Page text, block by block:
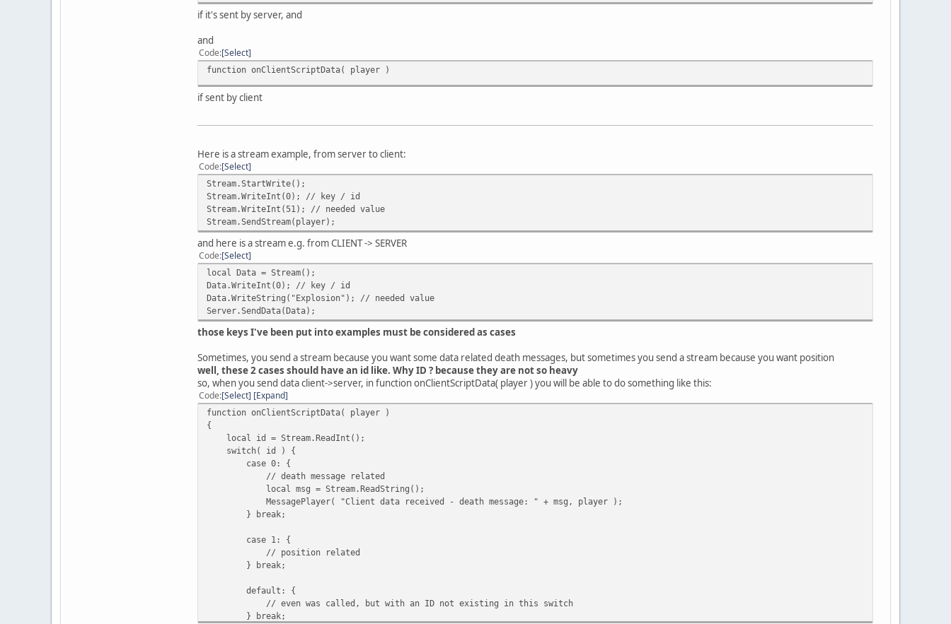
if it's sent by server, and
and
Code Select
function onClientScriptData( player )
if sent by client
Here is a stream example, from server to client:
Code Select
Stream.StartWrite();
Stream.WriteInt(0); // key / id
Stream.WriteInt(51); // needed value
Stream.SendStream(player);
and here is a stream e.g. from CLIENT -> SERVER
Code Select
local Data = Stream();
Data.WriteInt(0); // key / id
Data.WriteString("Explosion"); // needed value
Server.SendData(Data);
those keys I've been put into examples must be considered as cases
Sometimes, you send a stream because you want some data related death messages, but sometimes you send a stream because you want position
well, these 2 cases should have an id like. Why ID ? because they are not so heavy
so, when you send data client->server, in function onClientScriptData( player ) you will be able to do something like this:
Code Select Expand
function onClientScriptData( player )
{
local id = Stream.ReadInt();
switch( id ) {
case 0: {
// death message related
local msg = Stream.ReadString();
MessagePlayer( "Client data received - death message: " + msg, player );
} break;
case 1: {
// position related
} break;
default: {
// even was called, but with an ID not existing in this switch
} break;